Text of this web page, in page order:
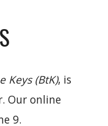
Keys (BtK), is
Our online
9.